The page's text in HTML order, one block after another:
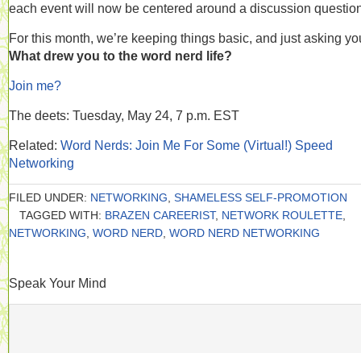
each event will now be centered around a discussion
For this month, we’re keeping things basic, and just asking
What drew you to the word nerd life?
Join me?
The deets: Tuesday, May 24, 7 p.m. EST
Related: Word Nerds: Join Me For Some (Virtual!) Speed
Networking
FILED UNDER: NETWORKING SHAMELESS SELF-PROMOTION
TAGGED WITH: BRAZEN CAREERIST, NETWORK ROULETTE
NETWORKING WORD NERD WORD NERD NETWORKING
Speak Your Mind